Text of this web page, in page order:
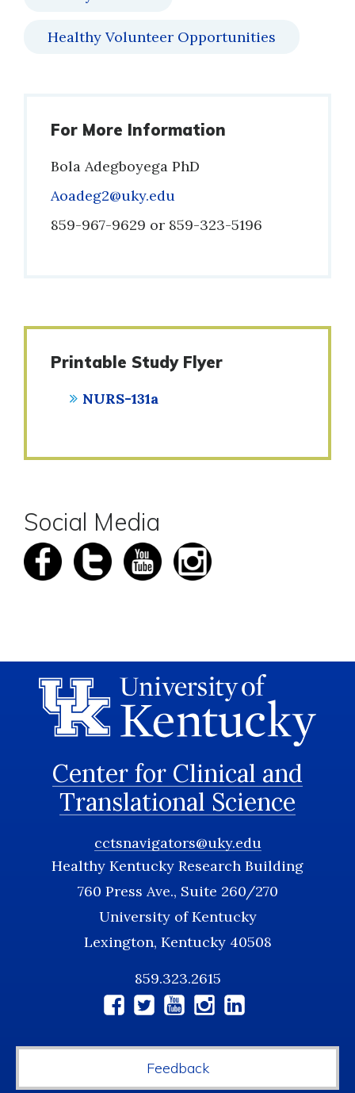
Healthy Volunteer Opportunities
For More Information
Bola Adegboyega PhD
Email
Aoadeg2@uky.edu
Phone
859-967-9629 or 859-323-5196
Printable Study Flyer
NURS-131a
Social Media
Center for Clinical and
Translational Science
cctsnavigators@uky.edu
Healthy Kentucky Research Building
760 Press Ave., Suite 260/270
University of Kentucky
Lexington, Kentucky 40508
859.323.2615
Feedback